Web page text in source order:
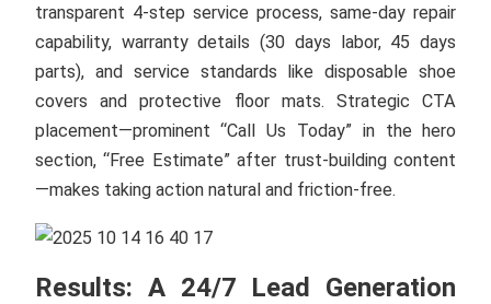
transparent 4-step service process, same-day repair
capability, warranty details (30 days labor, 45 days
parts), and service standards like disposable shoe
covers and protective floor mats. Strategic CTA
placement—prominent “Call Us Today” in the hero
section, “Free Estimate” after trust-building content
—makes taking action natural and friction-free.
Results: A 24/7 Lead Generation